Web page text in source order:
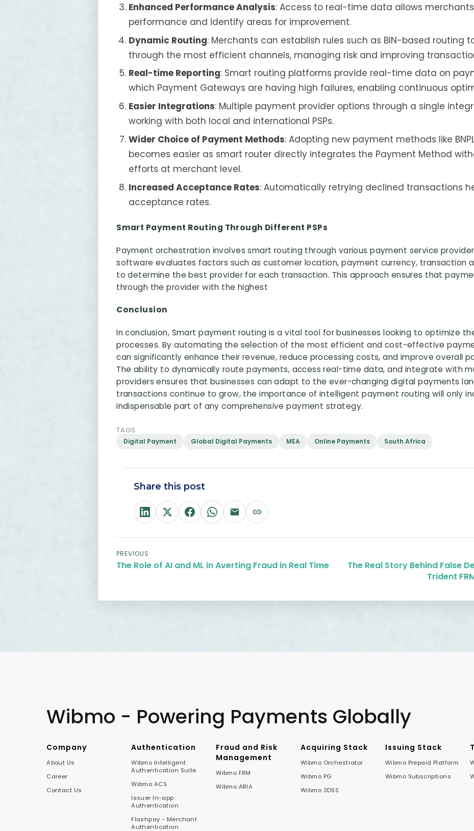
Enhanced Performance Analysis: Access to real-time data allows
performance and identify areas for improvement.
Dynamic Routing: Merchants can establish rules such as BIN-based routing
through the most efficient channels, managing risk and improving
Real-time Reporting: Smart routing platforms provide real-time data on
which Payment Gateways are having high failures, enabling continuous
Easier Integrations: Multiple payment provider options through a single
working with both local and international PSPs.
Wider Choice of Payment Methods: Adopting new payment methods like
becomes easier as smart router directly integrates the Payment Method
efforts at merchant level.
Increased Acceptance Rates: Automatically retrying declined transactions
acceptance rates.
Smart Payment Routing Through Different PSPs
Payment orchestration involves smart routing through various payment service
software evaluates factors such as customer location, payment currency, transaction
to determine the best provider for each transaction. This approach ensures that
through the provider with the highest
Conclusion
In conclusion, Smart payment routing is a vital tool for businesses looking to optimize
processes. By automating the selection of the most efficient and cost-effective
can significantly enhance their revenue, reduce processing costs, and improve overall
The ability to dynamically route payments, access real-time data, and integrate with
providers ensures that businesses can adapt to the ever-changing digital payments
transactions continue to grow, the importance of intelligent payment routing will only
indispensable part of any comprehensive payment strategy.
TAGS
Digital Payment Global Digital Payments MEA Online Payments South Africa
Share this post
PREVIOUS
The Role of AI and ML in Averting Fraud in Real Time
The Real Story Behind False
Trident
Wibmo - Powering Payments Globally
Company
About Us
Career
Contact Us
Authentication
Wibmo Intelligent
Authentication Suite
Wibmo ACS
Issuer In-app
Authentication
Flashpay - Merchant
Authentication
Fraud and Risk
Management
Wibmo FRM
Wibmo ARIA
Acquiring Stack
Wibmo Orchestrator
Wibmo PG
Wibmo 3DSS
Issuing Stack
Wibmo Prepaid Platform
Wibmo Subscriptions